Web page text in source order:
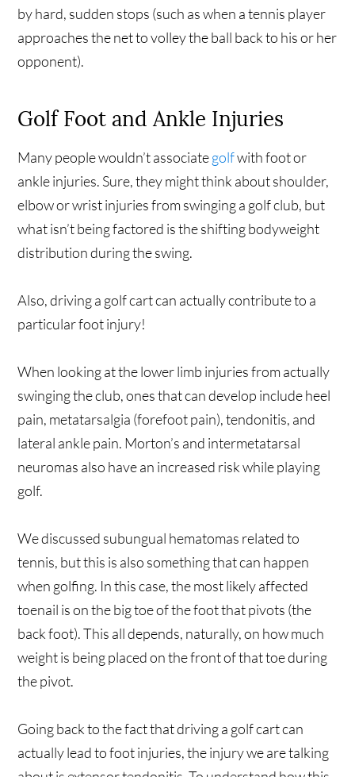
by hard, sudden stops (such as when a tennis player
approaches the net to volley the ball back to his or her
opponent).
Golf Foot and Ankle Injuries
Many people wouldn’t associategolfwith foot or
ankle injuries. Sure, they might think about shoulder,
elbow or wrist injuries from swinging a golf club, but
what isn’t being factored is the shifting bodyweight
distribution during the swing.
Also, driving a golf cart can actually contribute to a
particular foot injury!
When looking at the lower limb injuries from actually
swinging the club, ones that can develop include heel
pain, metatarsalgia (forefoot pain), tendonitis, and
lateral ankle pain. Morton’s and intermetatarsal
neuromas also have an increased risk while playing
golf.
We discussed subungual hematomas related to
tennis, but this is also something that can happen
when golfing. In this case, the most likely affected
toenail is on the big toe of the foot that pivots (the
back foot). This all depends, naturally, on how much
weight is being placed on the front of that toe during
the pivot.
Going back to the fact that driving a golf cart can
actually lead to foot injuries, the injury we are talking